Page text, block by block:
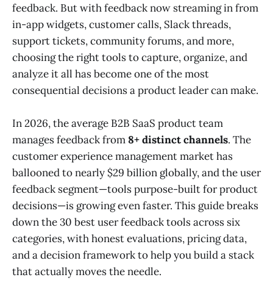
feedback. But with feedback now streaming in from
in-app widgets, customer calls, Slack threads,
support tickets, community forums, and more,
choosing the right tools to capture, organize, and
analyze it all has become one of the most
consequential decisions a product leader can make.
In 2026, the average B2B SaaS product team
manages feedback from 8+ distinct channels. The
customer experience management market has
ballooned to nearly $29 billion globally, and the user
feedback segment—tools purpose-built for product
decisions—is growing even faster. This guide breaks
down the 30 best user feedback tools across six
categories, with honest evaluations, pricing data,
and a decision framework to help you build a stack
that actually moves the needle.